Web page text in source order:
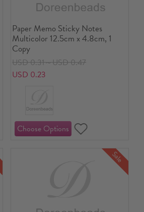
Paper Memo Sticky Notes
Multicolor 12.5cm x 4.8cm, 1
Copy
USD 0.31～USD 0.47
USD 0.23
Sale